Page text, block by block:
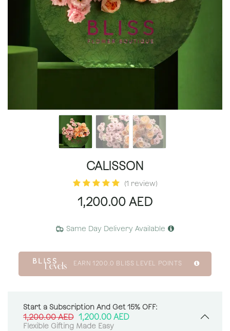
CALISSON
(1 review)
1,200.00 AED
Same Day Delivery Available
EARN1200.0 BLISS LEVEL POINTS
Start a Subscription And Get 15% OFF:
1,200.00AED 1,200.00 AED
Flexible Gifting Made Easy